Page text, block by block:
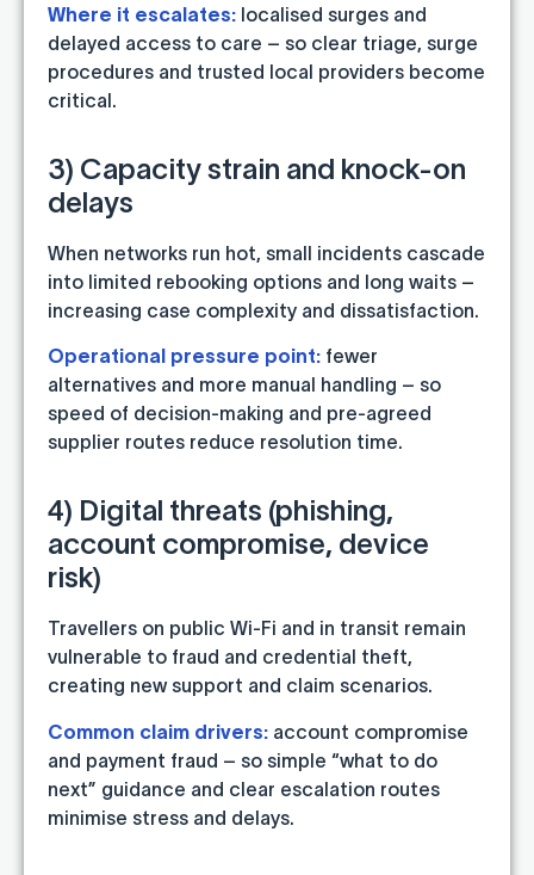
Where it escalates: localised surges and
delayed access to care – so clear triage, surge
procedures and trusted local providers become
critical.
3) Capacity strain and knock-on
delays
When networks run hot, small incidents cascade
into limited rebooking options and long waits –
increasing case complexity and dissatisfaction.
Operational pressure point: fewer
alternatives and more manual handling – so
speed of decision-making and pre-agreed
supplier routes reduce resolution time.
4) Digital threats (phishing,
account compromise, device
risk)
Travellers on public Wi-Fi and in transit remain
vulnerable to fraud and credential theft,
creating new support and claim scenarios.
Common claim drivers: account compromise
and payment fraud – so simple “what to do
next” guidance and clear escalation routes
minimise stress and delays.